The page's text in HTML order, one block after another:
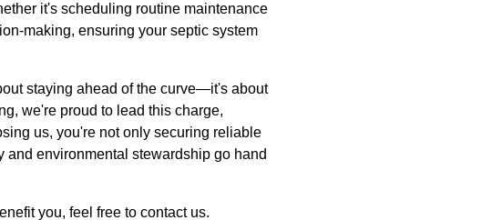
it's scheduling routine maintenance
making, ensuring your septic system
staying ahead of the curve—it's about
we're proud to lead this charge,
us, you're not only securing reliable
environmental stewardship go hand
you, feel free to contact us.